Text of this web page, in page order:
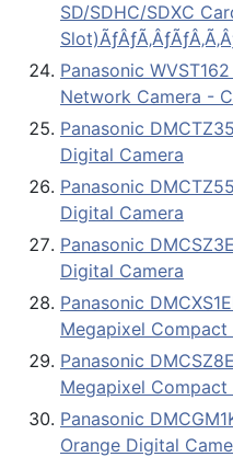
SD/SDHC/SDXC
Panasonic
Network Camera -
Panasonic
Digital Camera
Panasonic
Digital Camera
Panasonic
Digital Camera
Panasonic
Megapixel
Panasonic
Megapixel
Panasonic
Orange Digital